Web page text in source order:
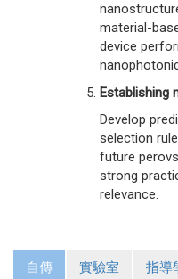
material-
device
Establishing
Develop
selection
future
strong
relevance.
自傳 實驗室 指導